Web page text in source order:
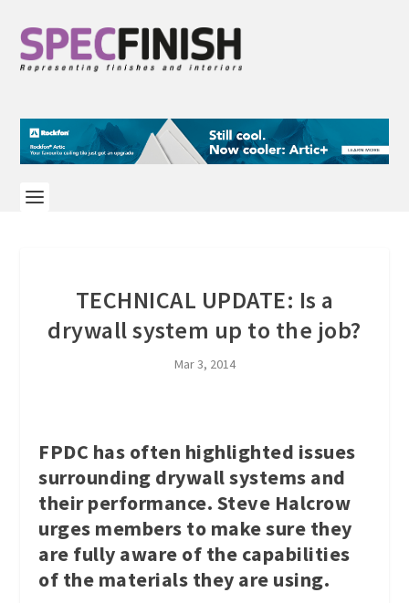
TECHNICAL UPDATE: Is a
drywall system up to the job?
Mar 3, 2014
FPDC has often highlighted issues
surrounding drywall systems and
their performance. Steve Halcrow
urges members to make sure they
are fully aware of the capabilities
of the materials they are using.